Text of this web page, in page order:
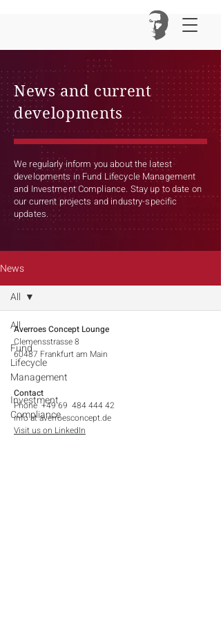
News and current
developments
We regularly inform you about the latest
developments in Fund Lifecycle Management
and Investment Compliance. Stay up to date on
our current projects and industry-specific
updates.
News
All
Fund
Lifecycle
Management
Investment
Compliance
All
Averroes Concept Lounge
Clemensstrasse 8
60487 Frankfurt am Main​
Contact
Phone +49 69 484 444 42
info at averroesconcept.de
Visit us on LinkedIn